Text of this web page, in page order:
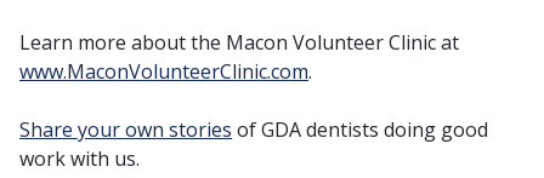
Learn more about the Macon Volunteer Clinic at
www.MaconVolunteerClinic.com.
Share your own stories of GDA dentists doing good
work with us.